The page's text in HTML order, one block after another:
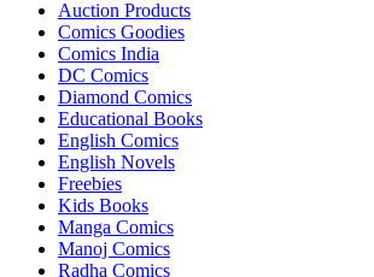
Auction Products
Comics Goodies
Comics India
DC Comics
Diamond Comics
Educational Books
English Comics
English Novels
Freebies
Kids Books
Manga Comics
Manoj Comics
Radha Comics